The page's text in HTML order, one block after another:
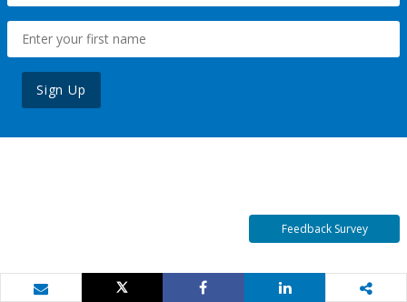
Sign Up
Feedback Survey